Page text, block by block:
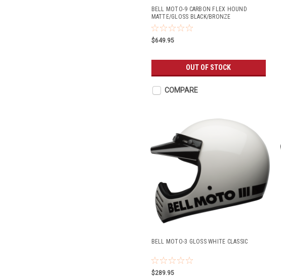
BELL MOTO-9 CARBON FLEX HOUND
MATTE/GLOSS BLACK/BRONZE
$649.95
OUT OF STOCK
COMPARE
BELL MOTO-3 GLOSS WHITE CLASSIC
$289.95